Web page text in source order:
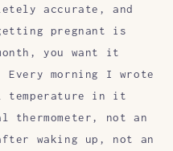
accurate, and
pregnant is
you want it
morning I wrote
temperature in it
thermometer, not an
waking up, not an